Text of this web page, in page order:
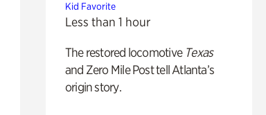
Kid Favorite
Less than 1 hour
The restored locomotive Texas
and Zero Mile Post tell Atlanta’s
origin story.